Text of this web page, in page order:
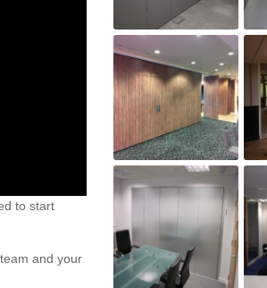
to start
and your